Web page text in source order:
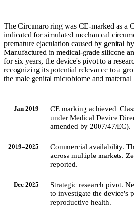
The Circunaro ring was CE-marked as a
indicated for simulated mechanical
premature ejaculation caused by genital
Manufactured in medical-grade silicone
for six years, the device's pivot to a
recognizing its potential relevance to a
the male genital microbiome and maternal
Jan 2019
CE marking achieved.
under Medical Device
amended by 2007/47/EC).
2019–2025
Commercial availability.
across multiple markets.
reported.
Dec 2025
Strategic research pivot.
to investigate the device's
reproductive health.